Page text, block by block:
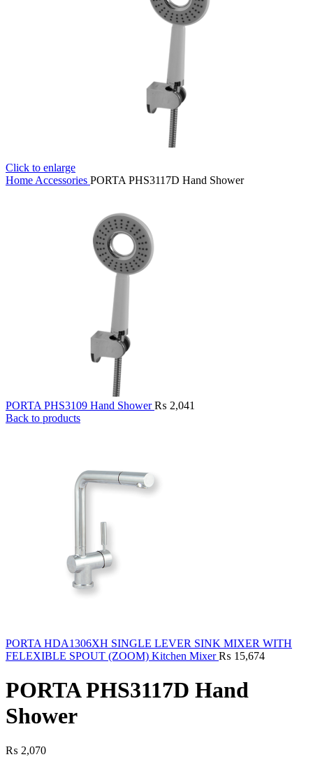
Click to enlarge
Home Accessories PORTA PHS3117D Hand Shower
PORTA PHS3109 Hand Shower₨ 2,041
Back to products
PORTA HDA1306XH SINGLE LEVER SINK MIXER WITH
FELEXIBLE SPOUT (ZOOM) Kitchen Mixer₨ 15,674
PORTA PHS3117D Hand
Shower
₨ 2,070